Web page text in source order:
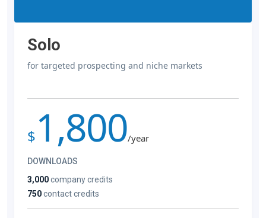
Solo
for targeted prospecting and niche markets
$ 1,800/year
DOWNLOADS
3,000company credits
750contact credits